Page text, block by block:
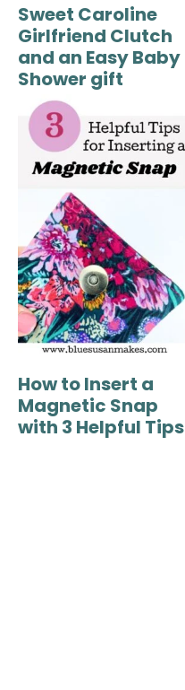
Sweet Caroline
Girlfriend Clutch
and an Easy Baby
Shower gift
How to Insert a
Magnetic Snap
with 3 Helpful Tips